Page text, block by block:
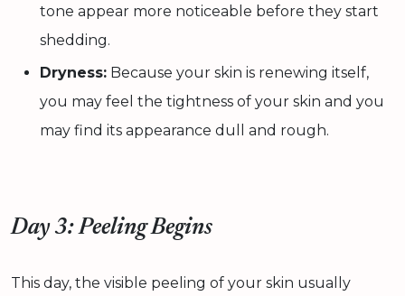
tone appear more noticeable before they start
shedding.
Dryness: Because your skin is renewing itself,
you may feel the tightness of your skin and you
may find its appearance dull and rough.
Day 3: Peeling Begins
This day, the visible peeling of your skin usually